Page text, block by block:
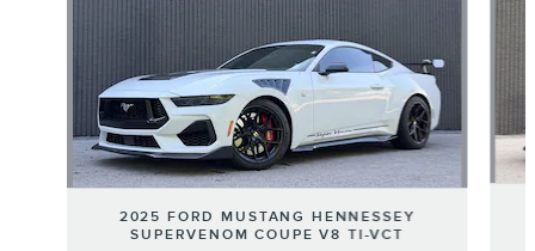
2025 FORD MUSTANG HENNESSEY
SUPERVENOM COUPE V8 TI-VCT